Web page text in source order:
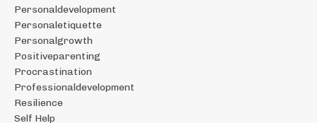
Personaldevelopment
Personaletiquette
Personalgrowth
Positiveparenting
Procrastination
Professionaldevelopment
Resilience
Self Help